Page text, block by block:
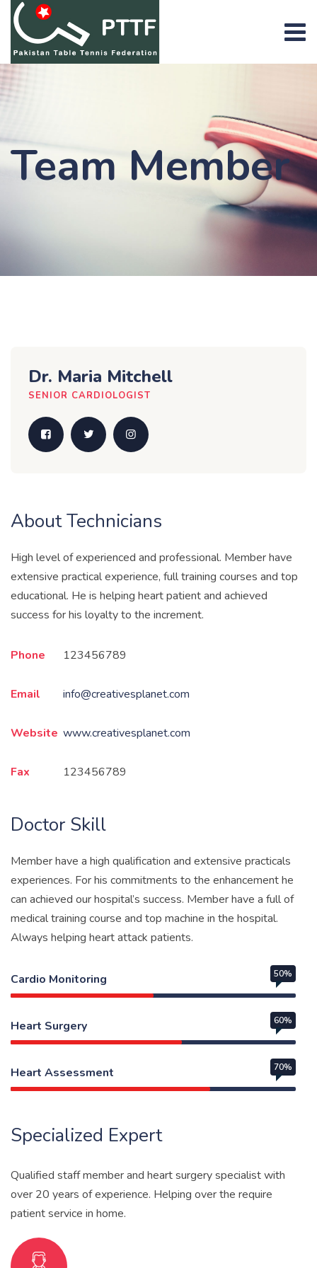
Team Member
Dr. Maria Mitchell
SENIOR CARDIOLOGIST
About Technicians
High level of experienced and professional. Member have
extensive practical experience, full training courses and top
educational. He is helping heart patient and achieved
success for his loyalty to the increment.
Phone 123456789
Email info@creativesplanet.com
Website www.creativesplanet.com
Fax 123456789
Doctor Skill
Member have a high qualification and extensive practicals
experiences. For his commitments to the enhancement he
can achieved our hospital’s success. Member have a full of
medical training course and top machine in the hospital.
Always helping heart attack patients.
Cardio Monitoring 50%
Heart Surgery 60%
Heart Assessment 70%
Specialized Expert
Qualified staff member and heart surgery specialist with
over 20 years of experience. Helping over the require
patient service in home.